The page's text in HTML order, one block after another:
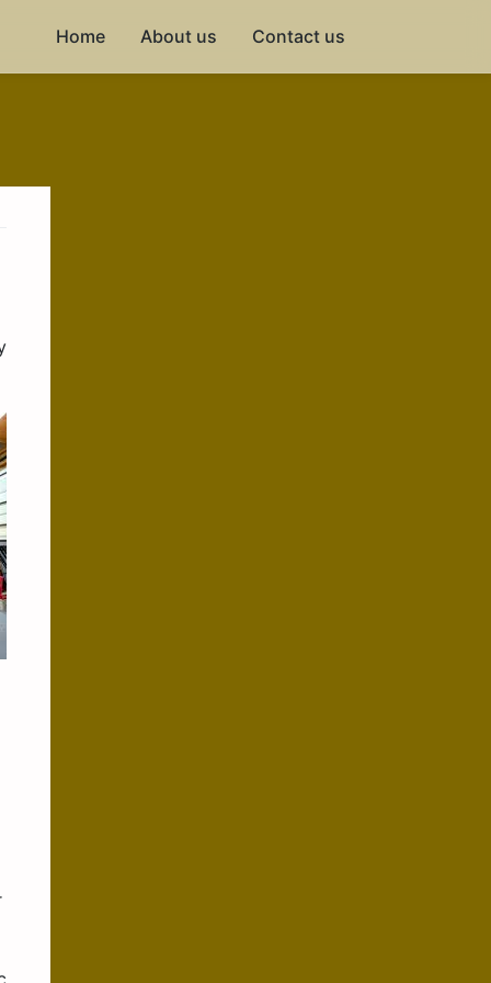
Home About us Contact us